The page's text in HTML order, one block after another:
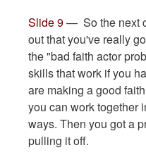
Slide 9— So the next
out that you've really
the "bad faith actor
skills that work if you
are making a good
you can work together
ways. Then you got a
pulling it off.